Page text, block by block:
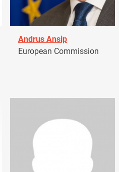
Andrus Ansip
European Commission